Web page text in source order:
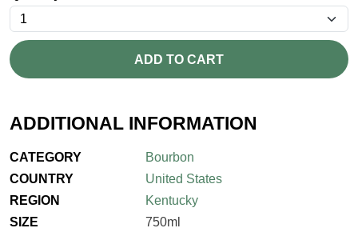
ADD TO CART
ADDITIONAL INFORMATION
CATEGORY
Bourbon
COUNTRY
United States
REGION
Kentucky
SIZE
750ml